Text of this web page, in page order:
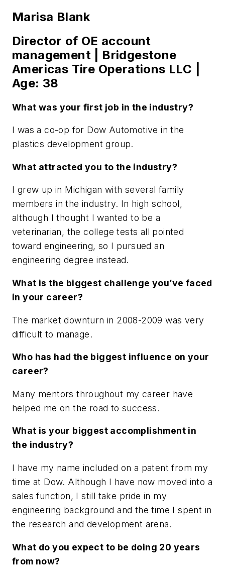
Marisa Blank
Director of OE account
management | Bridgestone
Americas Tire Operations LLC |
Age: 38
What was your first job in the industry?
I was a co-op for Dow Automotive in the
plastics development group.
What attracted you to the industry?
I grew up in Michigan with several family
members in the industry. In high school,
although I thought I wanted to be a
veterinarian, the college tests all pointed
toward engineering, so I pursued an
engineering degree instead.
What is the biggest challenge you’ve faced
in your career?
The market downturn in 2008-2009 was very
difficult to manage.
Who has had the biggest influence on your
career?
Many mentors throughout my career have
helped me on the road to success.
What is your biggest accomplishment in
the industry?
I have my name included on a patent from my
time at Dow. Although I have now moved into a
sales function, I still take pride in my
engineering background and the time I spent in
the research and development arena.
What do you expect to be doing 20 years
from now?